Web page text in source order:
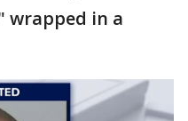
wrapped in a